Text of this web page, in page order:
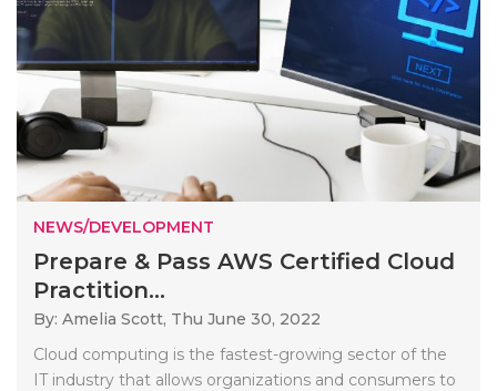
NEWS/DEVELOPMENT
Prepare & Pass AWS Certified Cloud
Practition...
By: Amelia Scott, Thu June 30, 2022
Cloud computing is the fastest-growing sector of the
IT industry that allows organizations and consumers to